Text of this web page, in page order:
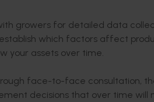
growers for detailed data
which factors affect
your assets over time.
face-to-face consultation,
decisions that over time will